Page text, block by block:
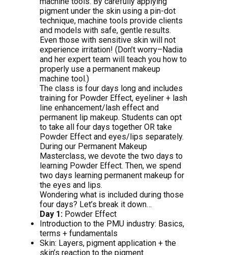
pigment under the skin using a pin-dot
technique, machine tools provide clients
and models with safe, gentle results.
Even those with sensitive skin will not
experience irritation! (Don’t worry–Nadia
and her expert team will teach you how to
properly use a permanent makeup
machine tool.)
The class is four days long and includes
training for Powder Effect, eyeliner + lash
line enhancement/lash effect and
permanent lip makeup. Students can opt
to take all four days together OR take
Powder Effect and eyes/lips separately.
During our Permanent Makeup
Masterclass, we devote the two days to
learning Powder Effect. Then, we spend
two days learning permanent makeup for
the eyes and lips.
Wondering what is included during those
four days? Let’s break it down…
Day 1: Powder Effect
Introduction to the PMU industry: Basics,
terms + fundamentals
Skin: Layers, pigment application + the
skin’s reaction to the pigment